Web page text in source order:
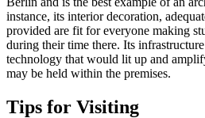
instance, its interior decoration,
provided are fit for everyone making
during their time there. Its
technology that would lit up and
may be held within the premises.
Tips for Visiting